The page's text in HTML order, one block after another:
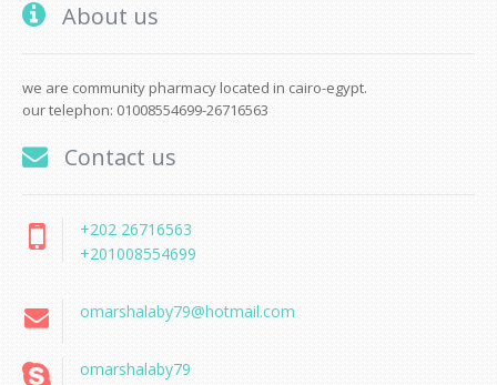
About us
we are community pharmacy located in cairo-egypt.
our telephon: 01008554699-26716563
Contact us
+202 26716563
+201008554699
omarshalaby79@hotmail.com
omarshalaby79